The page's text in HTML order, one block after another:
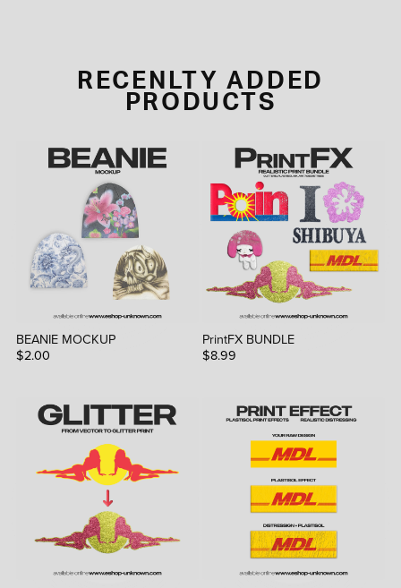
RECENLTY ADDED
PRODUCTS
BEANIE MOCKUP
$2.00
PrintFX BUNDLE
$8.99